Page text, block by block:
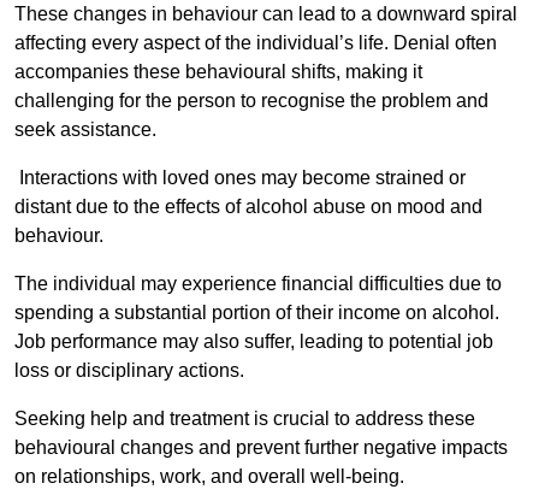
These changes in behaviour can lead to a downward spiral
affecting every aspect of the individual’s life. Denial often
accompanies these behavioural shifts, making it
challenging for the person to recognise the problem and
seek assistance.
Interactions with loved ones may become strained or
distant due to the effects of alcohol abuse on mood and
behaviour.
The individual may experience financial difficulties due to
spending a substantial portion of their income on alcohol.
Job performance may also suffer, leading to potential job
loss or disciplinary actions.
Seeking help and treatment is crucial to address these
behavioural changes and prevent further negative impacts
on relationships, work, and overall well-being.